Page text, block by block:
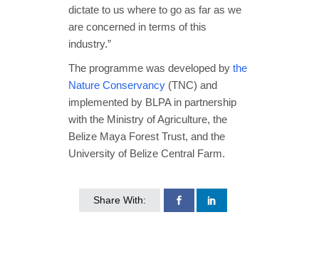
dictate to us where to go as far as we
are concerned in terms of this
industry.”
The programme was developed by the
Nature Conservancy (TNC) and
implemented by BLPA in partnership
with the Ministry of Agriculture, the
Belize Maya Forest Trust, and the
University of Belize Central Farm.
Share With: